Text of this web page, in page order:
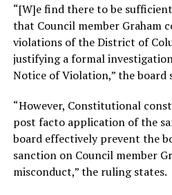
“[W]e find there to be
that Council member Graham
violations of the District of
justifying a formal
Notice of Violation,” the board
“However, Constitutional
post facto application of the
board effectively prevent the
sanction on Council member
misconduct,” the ruling states.